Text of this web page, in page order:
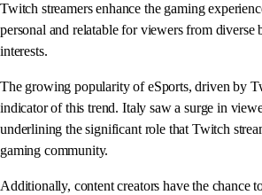
Twitch streamers enhance the gaming
personal and relatable for viewers from diverse
interests.
The growing popularity of eSports, driven by
indicator of this trend. Italy saw a surge in
underlining the significant role that Twitch
gaming community.
Additionally, content creators have the chance